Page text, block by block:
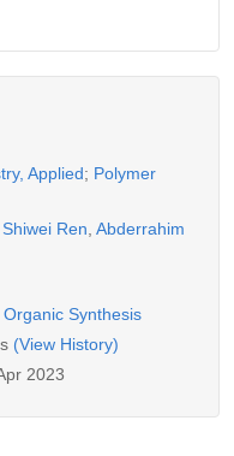
Applied; Polymer
Shiwei Ren Abderrahim
Organic Synthesis
(View History)
2023